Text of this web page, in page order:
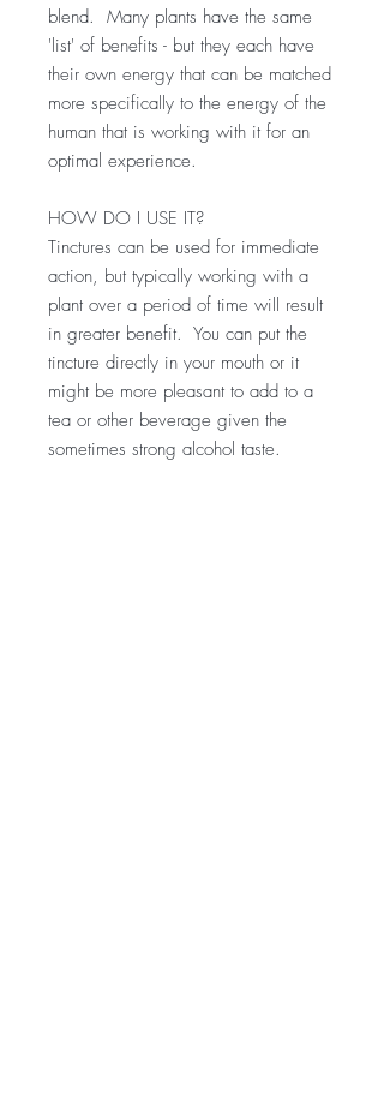
blend. Many plants have the same
'list' of benefits - but they each have
their own energy that can be matched
more specifically to the energy of the
human that is working with it for an
optimal experience.
HOW DO I USE IT?
Tinctures can be used for immediate
action, but typically working with a
plant over a period of time will result
in greater benefit. You can put the
tincture directly in your mouth or it
might be more pleasant to add to a
tea or other beverage given the
sometimes strong alcohol taste.